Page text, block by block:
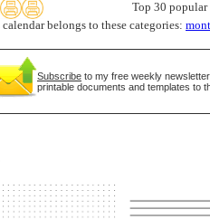
Top 30
belongs to these categories:
Subscribe to my free weekly
printable documents and templates to